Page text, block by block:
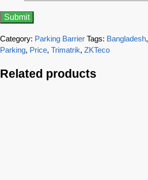
Category: Parking Barrier Tags: Bangladesh,
Parking, Price, Trimatrik, ZKTeco
Related products